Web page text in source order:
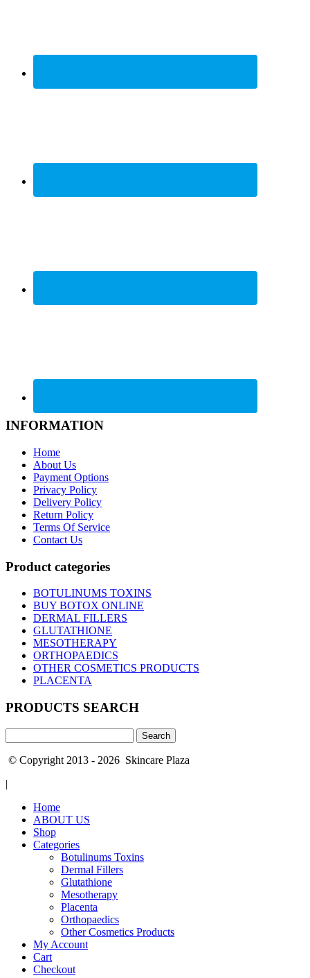
INFORMATION
Home
About Us
Payment Options
Privacy Policy
Delivery Policy
Return Policy
Terms Of Service
Contact Us
Product categories
BOTULINUMS TOXINS
BUY BOTOX ONLINE
DERMAL FILLERS
GLUTATHIONE
MESOTHERAPY
ORTHOPAEDICS
OTHER COSMETICS PRODUCTS
PLACENTA
PRODUCTS SEARCH
for:
© Copyright 2013 - 2026 Skincare Plaza
|
Home
ABOUT US
Shop
Categories
Botulinums Toxins
Dermal Fillers
Glutathione
Mesotherapy
Placenta
Orthopaedics
Other Cosmetics Products
My Account
Cart
Checkout